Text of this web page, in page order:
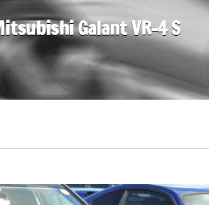
Galant VR-4 S